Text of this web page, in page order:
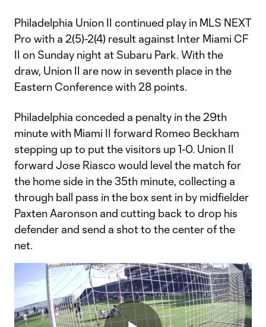
Philadelphia Union II continued play in MLS NEXT
Pro with a 2(5)-2(4) result against Inter Miami CF
II on Sunday night at Subaru Park. With the
draw, Union II are now in seventh place in the
Eastern Conference with 28 points.
Philadelphia conceded a penalty in the 29th
minute with Miami II forward Romeo Beckham
stepping up to put the visitors up 1-0. Union II
forward Jose Riasco would level the match for
the home side in the 35th minute, collecting a
through ball pass in the box sent in by midfielder
Paxten Aaronson and cutting back to drop his
defender and send a shot to the center of the
net.